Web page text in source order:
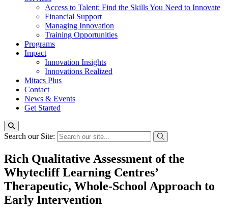
Access to Talent: Find the Skills You Need to Innovate
Financial Support
Managing Innovation
Training Opportunities
Programs
Impact
Innovation Insights
Innovations Realized
Mitacs Plus
Contact
News & Events
Get Started
Search our Site:
Rich Qualitative Assessment of the
Whytecliff Learning Centres’
Therapeutic, Whole-School Approach to
Early Intervention